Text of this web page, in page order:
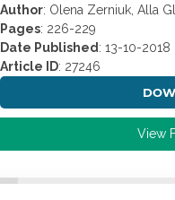
Author: Olena Zerniuk, Alla
Pages: 226-229
Date Published : 13-10-2018
Article ID: 27246
View